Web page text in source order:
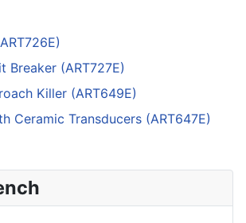
Breaker (ART727E)
Killer (ART649E)
Ceramic Transducers (ART647E)